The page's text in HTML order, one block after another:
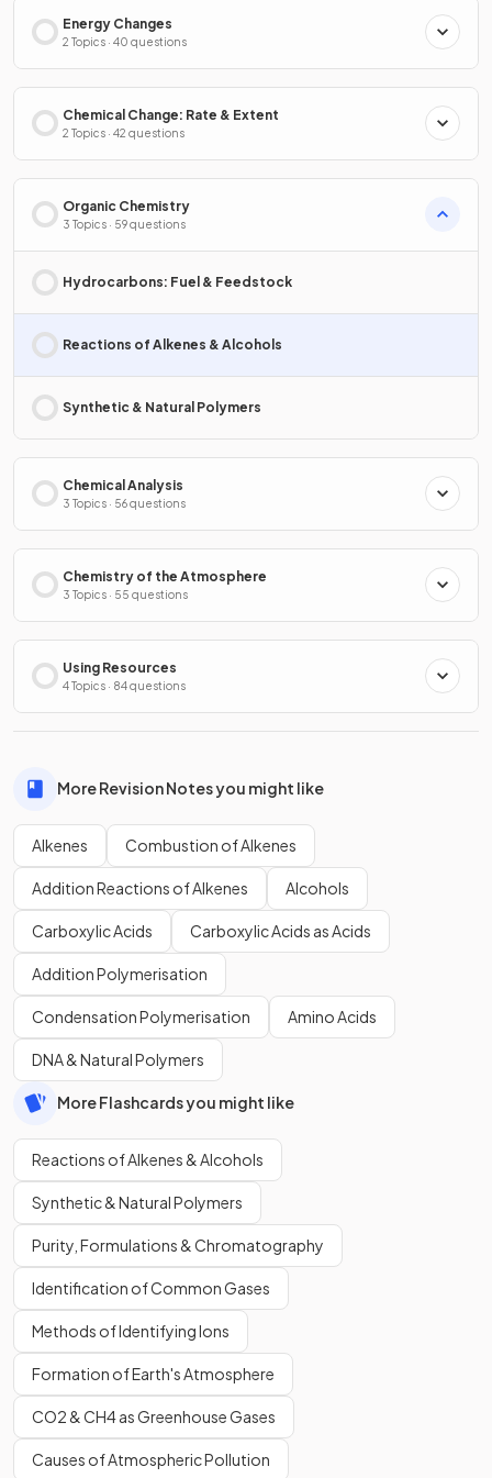
Energy Changes
2 Topics · 40 questions
Chemical Change: Rate & Extent
2 Topics · 42 questions
Organic Chemistry
3 Topics · 59 questions
Hydrocarbons: Fuel & Feedstock
Reactions of Alkenes & Alcohols
Synthetic & Natural Polymers
Chemical Analysis
3 Topics · 56 questions
Chemistry of the Atmosphere
3 Topics · 55 questions
Using Resources
4 Topics · 84 questions
More Revision Notes you might like
Alkenes Combustion of Alkenes
Addition Reactions of Alkenes Alcohols
Carboxylic Acids Carboxylic Acids as Acids
Addition Polymerisation
Condensation Polymerisation Amino Acids
DNA & Natural Polymers
More Flashcards you might like
Reactions of Alkenes & Alcohols
Synthetic & Natural Polymers
Purity, Formulations & Chromatography
Identification of Common Gases
Methods of Identifying Ions
Formation of Earth's Atmosphere
CO2 & CH4 as Greenhouse Gases
Causes of Atmospheric Pollution